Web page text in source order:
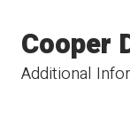
Additional
Cooper